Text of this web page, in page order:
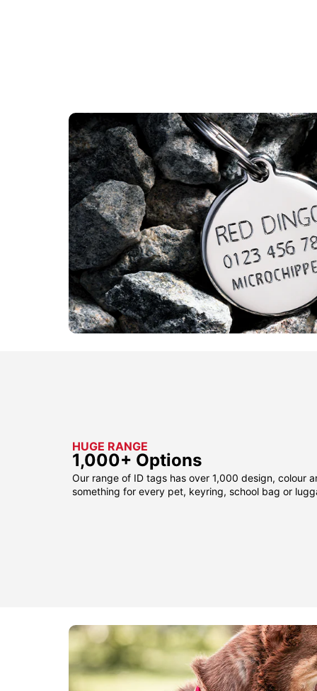
HUGE RANGE
1,000+ Options
Our range of ID tags has over 1,000 design, colour
something for every pet, keyring, school bag or